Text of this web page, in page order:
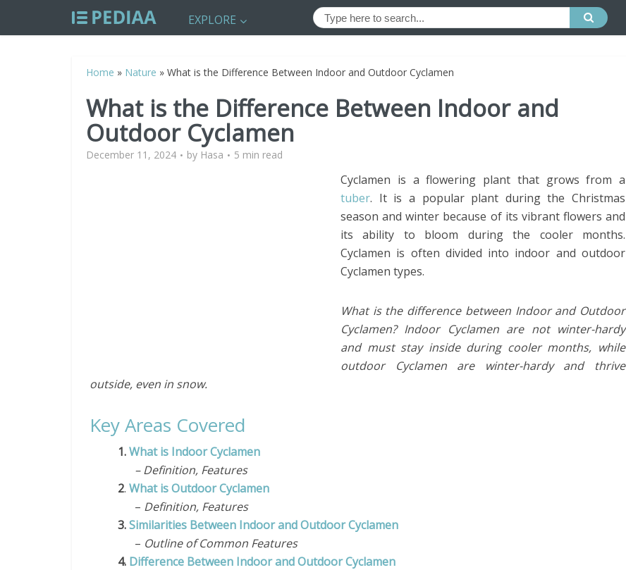
EXPLORE
Home » Nature » What is the Difference Between Indoor and Outdoor Cyclamen
What is the Difference Between Indoor and
Outdoor Cyclamen
December 11, 2024 by Hasa 5 min read
Cyclamen is a flowering plant that grows from a
tuber. It is a popular plant during the Christmas
season and winter because of its vibrant flowers and
its ability to bloom during the cooler months.
Cyclamen is often divided into indoor and outdoor
Cyclamen types.
What is the difference between Indoor and Outdoor
Cyclamen? Indoor Cyclamen are not winter-hardy
and must stay inside during cooler months, while
outdoor Cyclamen are winter-hardy and thrive
outside, even in snow.
Key Areas Covered
1.What is Indoor Cyclamen
– Definition, Features
2. What is Outdoor Cyclamen
– Definition, Features
3.Similarities Between Indoor and Outdoor Cyclamen
– Outline of Common Features
4. Difference Between Indoor and Outdoor Cyclamen